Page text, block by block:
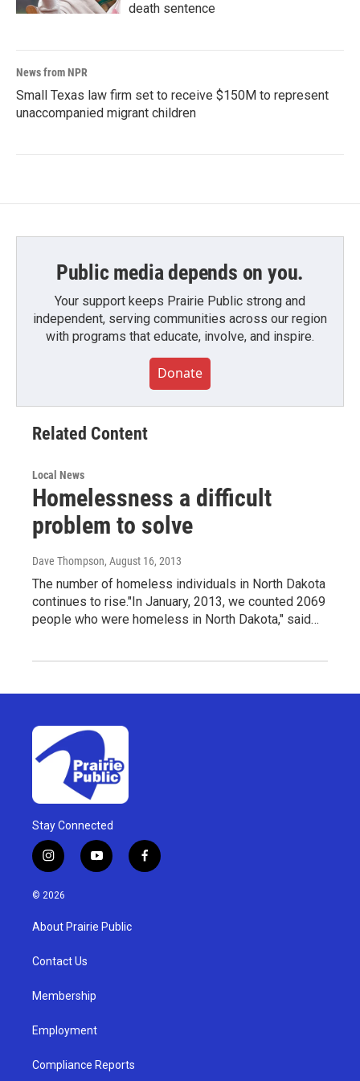
death sentence
News from NPR
Small Texas law firm set to receive $150M to represent
unaccompanied migrant children
Public media depends on you.
Your support keeps Prairie Public strong and
independent, serving communities across our region
with programs that educate, involve, and inspire.
Donate
Related Content
Local News
Homelessness a difficult
problem to solve
Dave Thompson, August 16, 2013
The number of homeless individuals in North Dakota
continues to rise."In January, 2013, we counted 2069
people who were homeless in North Dakota," said…
Stay Connected
i
n
s
g
a
y
o
u
b
f
a
© 2026
About Prairie Public
Contact Us
Membership
Employment
Compliance Reports